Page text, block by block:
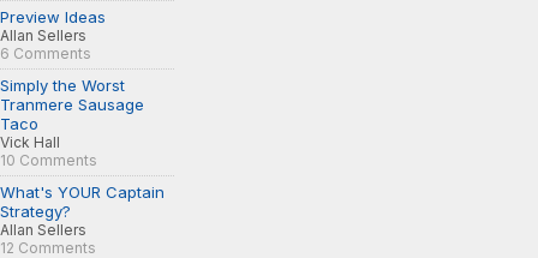
Preview Ideas
Allan Sellers
6 Comments
Simply the Worst
Tranmere Sausage
Taco
Vick Hall
10 Comments
What's YOUR Captain
Strategy?
Allan Sellers
12 Comments